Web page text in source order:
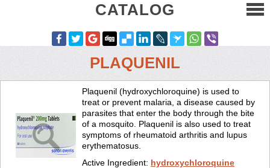
CATALOG
PLAQUENIL
Plaquenil (hydroxychloroquine) is used to
treat or prevent malaria, a disease caused by
parasites that enter the body through the bite
of a mosquito. Plaquenil is also used to treat
symptoms of rheumatoid arthritis and lupus
erythematosus.
Active Ingredient: hydroxychloroquine